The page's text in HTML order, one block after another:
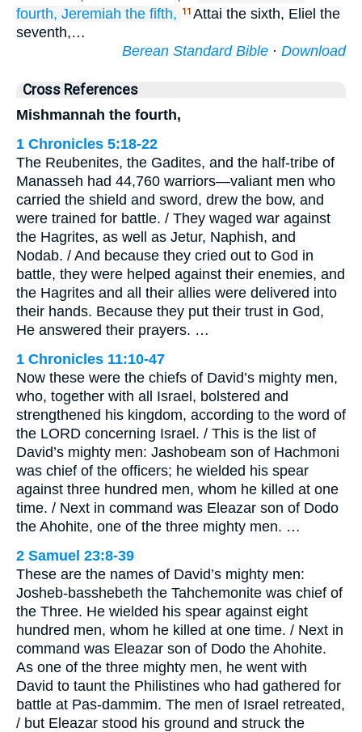
fourth, Jeremiah the fifth, 11 Attai the sixth, Eliel the
seventh,…
Berean Standard Bible · Download
Cross References
Mishmannah the fourth,
1 Chronicles 5:18-22
The Reubenites, the Gadites, and the half-tribe of
Manasseh had 44,760 warriors—valiant men who
carried the shield and sword, drew the bow, and
were trained for battle. / They waged war against
the Hagrites, as well as Jetur, Naphish, and
Nodab. / And because they cried out to God in
battle, they were helped against their enemies, and
the Hagrites and all their allies were delivered into
their hands. Because they put their trust in God,
He answered their prayers. …
1 Chronicles 11:10-47
Now these were the chiefs of David’s mighty men,
who, together with all Israel, bolstered and
strengthened his kingdom, according to the word of
the LORD concerning Israel. / This is the list of
David’s mighty men: Jashobeam son of Hachmoni
was chief of the officers; he wielded his spear
against three hundred men, whom he killed at one
time. / Next in command was Eleazar son of Dodo
the Ahohite, one of the three mighty men. …
2 Samuel 23:8-39
These are the names of David’s mighty men:
Josheb-basshebeth the Tahchemonite was chief of
the Three. He wielded his spear against eight
hundred men, whom he killed at one time. / Next in
command was Eleazar son of Dodo the Ahohite.
As one of the three mighty men, he went with
David to taunt the Philistines who had gathered for
battle at Pas-dammim. The men of Israel retreated,
/ but Eleazar stood his ground and struck the